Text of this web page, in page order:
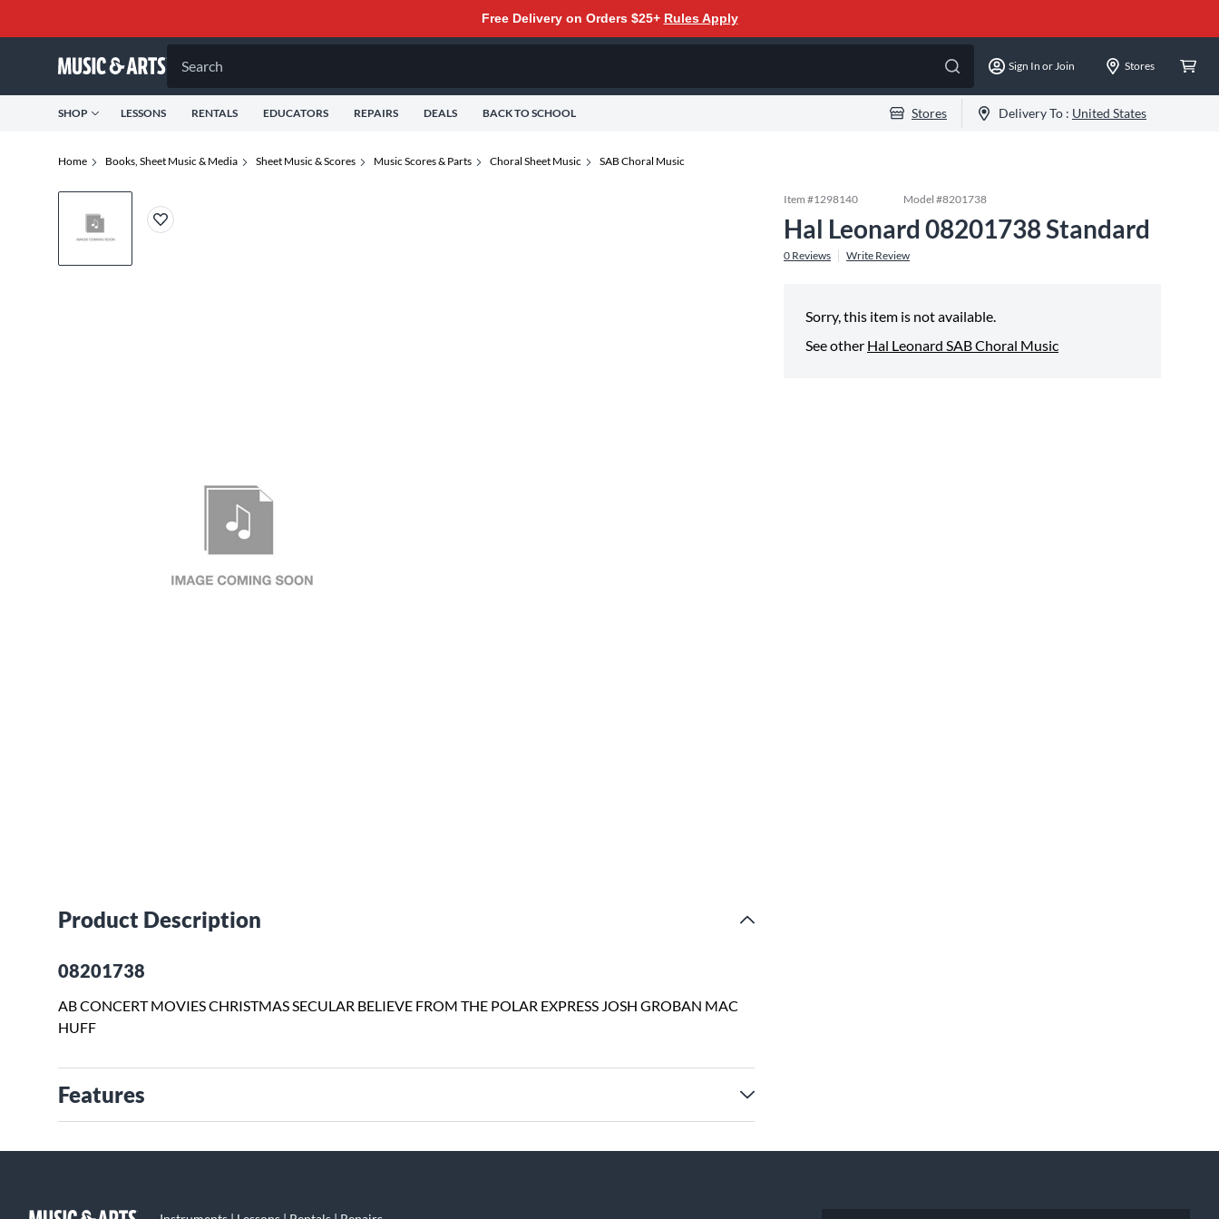
Free Delivery on Orders $25+ Rules Apply
Search Sign In or Join Stores
SHOP LESSONS RENTALS EDUCATORS REPAIRS DEALS BACK TO SCHOOL Stores Delivery To : United States
Home Books, Sheet Music & Media Sheet Music & Scores Music Scores & Parts Choral Sheet Music SAB Choral Music
Product Description
08201738
AB CONCERT MOVIES CHRISTMAS SECULAR BELIEVE FROM THE POLAR EXPRESS JOSH GROBAN MAC
HUFF
Features
Item #1298140 Model #8201738
Hal Leonard 08201738 Standard
0 Reviews Write Review
Sorry, this item is not available.
See other Hal Leonard SAB Choral Music